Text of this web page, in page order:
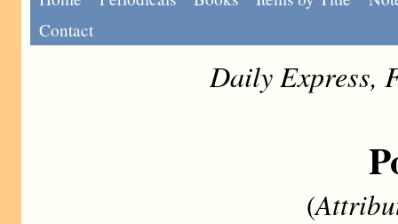
Contact
Daily Express,
(